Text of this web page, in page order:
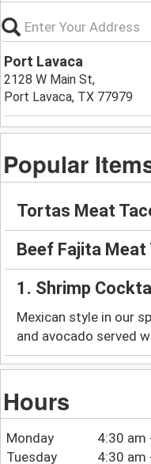
Port Lavaca
2128 W Main St,
Port Lavaca, TX 77979
Popular
Tortas Meat
Beef Fajita Meat
1. Shrimp
Mexican style in our
and avocado served
Hours
Monday
4:30 am
Tuesday
4:30 am